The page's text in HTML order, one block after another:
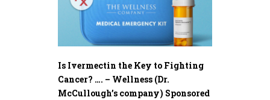
Is Ivermectin the Key to Fighting
Cancer? …. – Wellness (Dr.
McCullough’s company) Sponsored